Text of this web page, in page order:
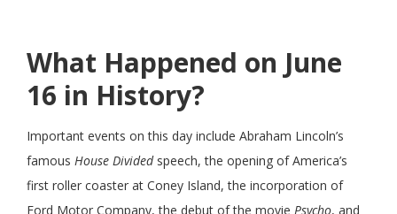
What Happened on June
16 in History?
Important events on this day include Abraham Lincoln’s
famous House Dividedspeech, the opening of America’s
first roller coaster at Coney Island, the incorporation of
Ford Motor Company, the debut of the movie Psycho, and